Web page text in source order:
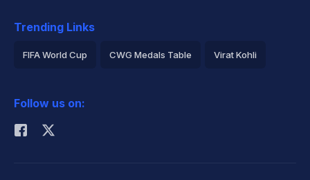
Trending Links
FIFA World Cup CWG Medals Table Virat Kohli
Rohit Sharma
Follow us on: